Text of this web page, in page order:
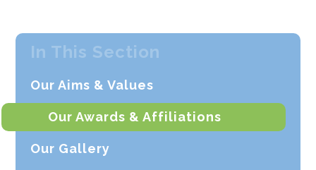
In This Section
Our Aims & Values
Our Awards & Affiliations
Our Gallery